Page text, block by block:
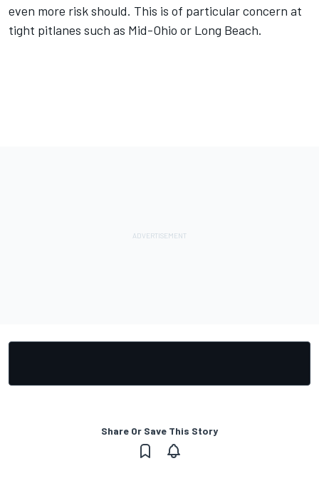
even more risk should. This is of particular concern at
tight pitlanes such as Mid-Ohio or Long Beach.
Share Or Save This Story